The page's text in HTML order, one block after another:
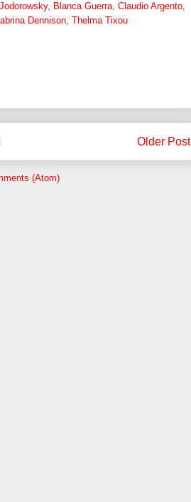
, Blanca Guerra Claudio Argento
Dennison Thelma Tixou
Older Post
(Atom)